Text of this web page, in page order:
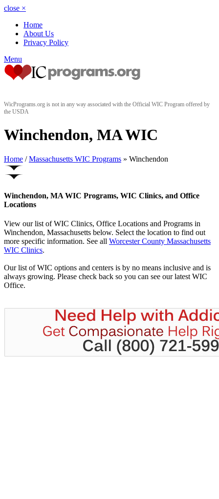
close ×
Home
About Us
Privacy Policy
Menu
WicPrograms.org is not in any way associated with the Official WIC Program offered by
the USDA
Winchendon, MA WIC
Home / Massachusetts WIC Programs » Winchendon
Winchendon, MA WIC Programs, WIC Clinics, and Office
Locations
View our list of WIC Clinics, Office Locations and Programs in
Winchendon, Massachusetts below. Select the location to find out
more specific information. See all Worcester County Massachusetts
WIC Clinics.
Our list of WIC options and centers is by no means inclusive and is
always growing. Please check back so you can see our latest WIC
Office.